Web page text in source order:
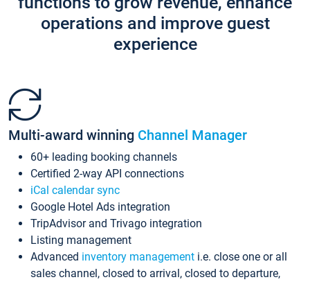
operations and improve guest
experience
Multi-award winning Channel Manager
60+ leading booking channels
Certified 2-way API connections
iCal calendar sync
Google Hotel Ads integration
TripAdvisor and Trivago integration
Listing management
Advanced inventory management i.e. close one or all
sales channel, closed to arrival, closed to departure,